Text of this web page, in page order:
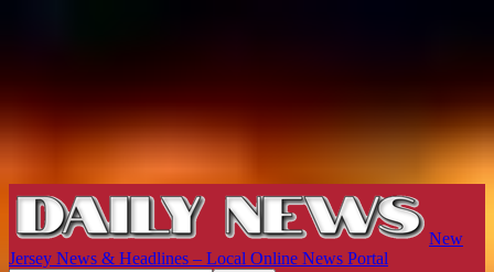
New
Jersey News & Headlines – Local Online News Portal